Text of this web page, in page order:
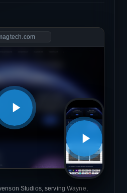
Studios, serving Wayne,